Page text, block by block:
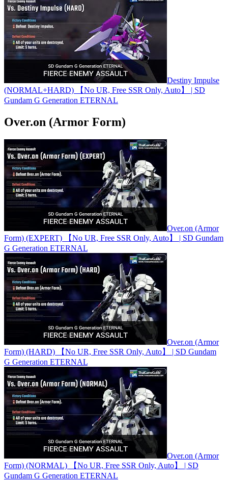
Destiny Impulse
(NORMAL+HARD) 【No UR, Free SSR Only, Auto】 | SD
Gundam G Generation ETERNAL
Over.on (Armor Form)
Over.on (Armor
Form) (EXPERT) 【No UR, Free SSR Only, Auto】 | SD Gundam
G Generation ETERNAL
Over.on (Armor
Form) (HARD) 【No UR, Free SSR Only, Auto】 | SD Gundam
G Generation ETERNAL
Over.on (Armor
Form) (NORMAL) 【No UR, Free SSR Only, Auto】 | SD
Gundam G Generation ETERNAL